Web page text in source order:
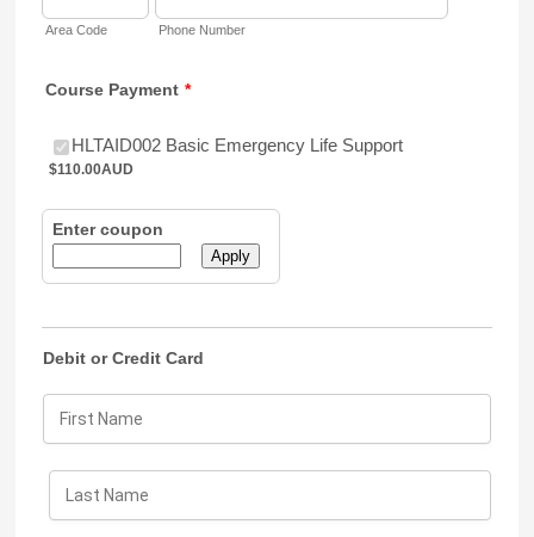
Area Code Phone Number
Course Payment *
HLTAID002 Basic Emergency Life Support
$110.00AUD
Enter coupon
Apply
Debit or Credit Card